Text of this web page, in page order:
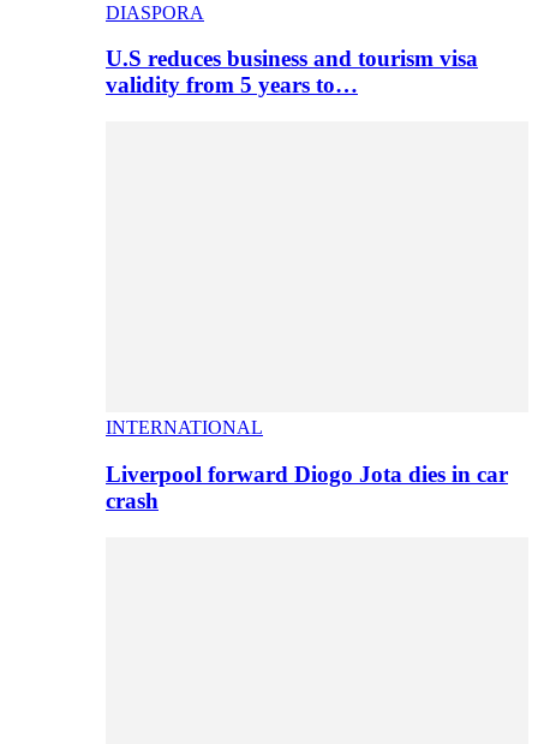
DIASPORA
U.S reduces business and tourism visa
validity from 5 years to…
INTERNATIONAL
Liverpool forward Diogo Jota dies in car
crash